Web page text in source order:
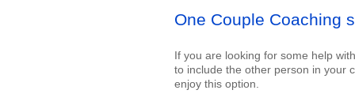
One Couple Coaching
If you are looking for some help
to include the other person in your
enjoy this option.